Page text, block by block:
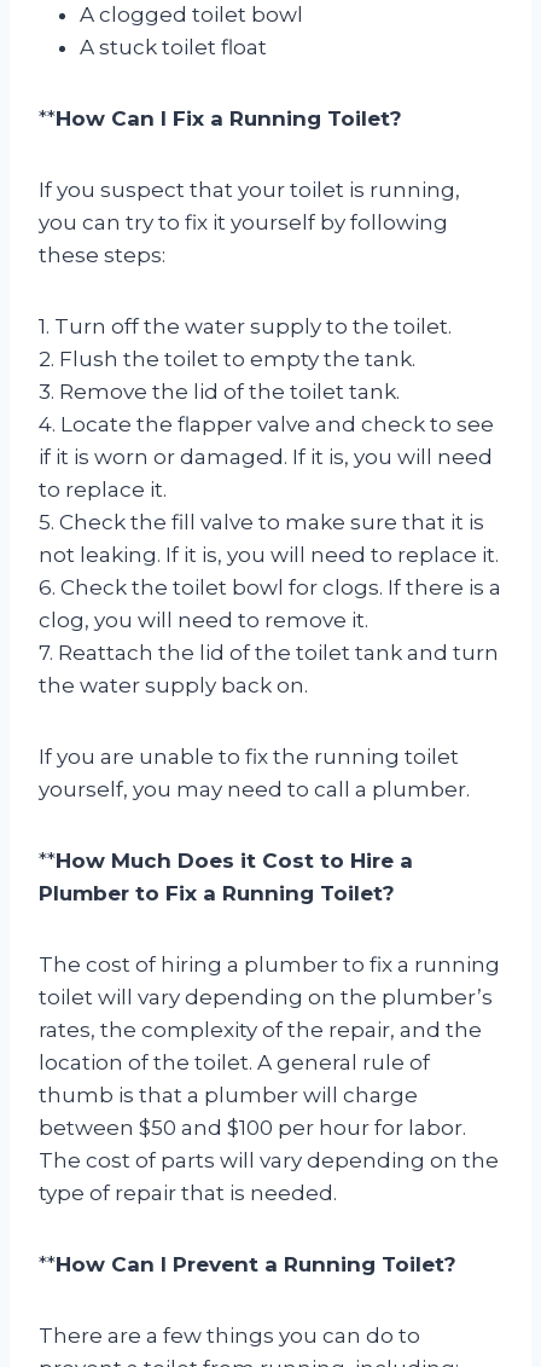
A clogged toilet bowl
A stuck toilet float
**How Can I Fix a Running Toilet?
If you suspect that your toilet is running,
you can try to fix it yourself by following
these steps:
1. Turn off the water supply to the toilet.
2. Flush the toilet to empty the tank.
3. Remove the lid of the toilet tank.
4. Locate the flapper valve and check to see
if it is worn or damaged. If it is, you will need
to replace it.
5. Check the fill valve to make sure that it is
not leaking. If it is, you will need to replace it.
6. Check the toilet bowl for clogs. If there is a
clog, you will need to remove it.
7. Reattach the lid of the toilet tank and turn
the water supply back on.
If you are unable to fix the running toilet
yourself, you may need to call a plumber.
**How Much Does it Cost to Hire a
Plumber to Fix a Running Toilet?
The cost of hiring a plumber to fix a running
toilet will vary depending on the plumber’s
rates, the complexity of the repair, and the
location of the toilet. A general rule of
thumb is that a plumber will charge
between $50 and $100 per hour for labor.
The cost of parts will vary depending on the
type of repair that is needed.
**How Can I Prevent a Running Toilet?
There are a few things you can do to